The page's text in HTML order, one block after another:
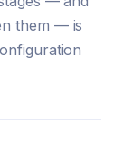
them — is